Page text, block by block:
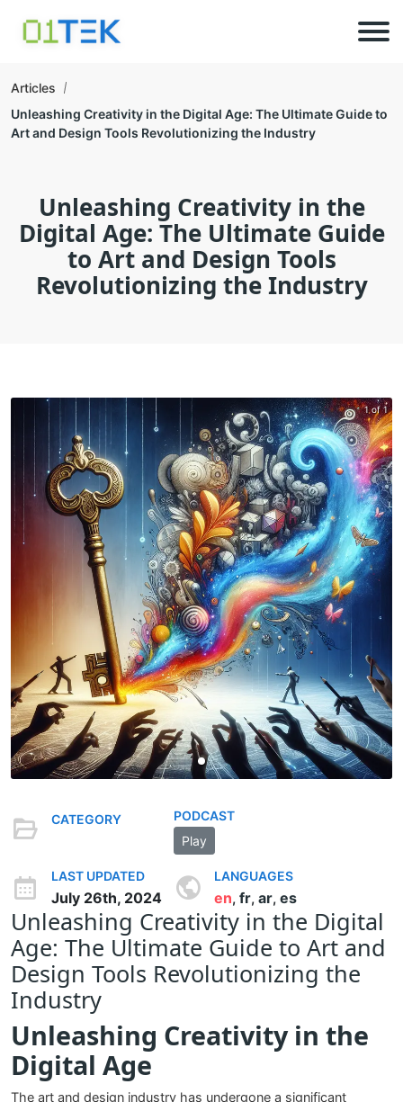
Articles
Unleashing Creativity in the Digital Age: The Ultimate Guide to
Art and Design Tools Revolutionizing the Industry
Unleashing Creativity in the
Digital Age: The Ultimate Guide
to Art and Design Tools
Revolutionizing the Industry
1 of 1
CATEGORY
PODCAST
Play
LAST UPDATED
July 26th, 2024
LANGUAGES
en, fr, ar, es
Unleashing Creativity in the Digital
Age: The Ultimate Guide to Art and
Design Tools Revolutionizing the
Industry
Unleashing Creativity in the
Digital Age
The art and design industry has undergone a significant